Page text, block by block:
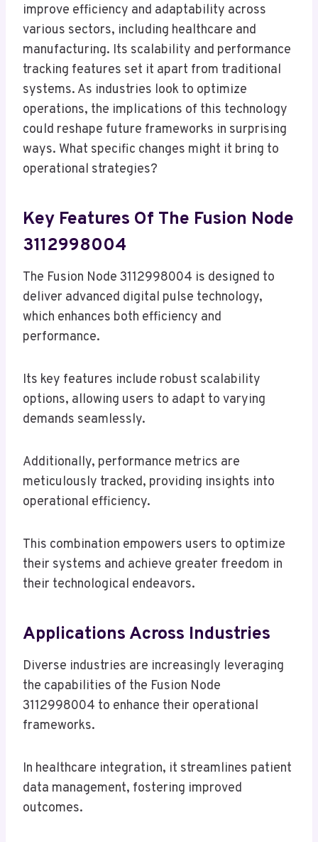
improve efficiency and adaptability across
various sectors, including healthcare and
manufacturing. Its scalability and performance
tracking features set it apart from traditional
systems. As industries look to optimize
operations, the implications of this technology
could reshape future frameworks in surprising
ways. What specific changes might it bring to
operational strategies?
Key Features Of The Fusion Node
3112998004
The Fusion Node 3112998004 is designed to
deliver advanced digital pulse technology,
which enhances both efficiency and
performance.
Its key features include robust scalability
options, allowing users to adapt to varying
demands seamlessly.
Additionally, performance metrics are
meticulously tracked, providing insights into
operational efficiency.
This combination empowers users to optimize
their systems and achieve greater freedom in
their technological endeavors.
Applications Across Industries
Diverse industries are increasingly leveraging
the capabilities of the Fusion Node
3112998004 to enhance their operational
frameworks.
In healthcare integration, it streamlines patient
data management, fostering improved
outcomes.